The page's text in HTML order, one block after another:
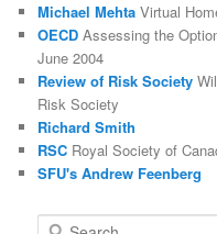
Michael Mehta Virtual
OECD Assessing the
June 2004
Review of Risk Society
Risk Society
Richard Smith
RSC Royal Society of
SFU's Andrew Feenberg